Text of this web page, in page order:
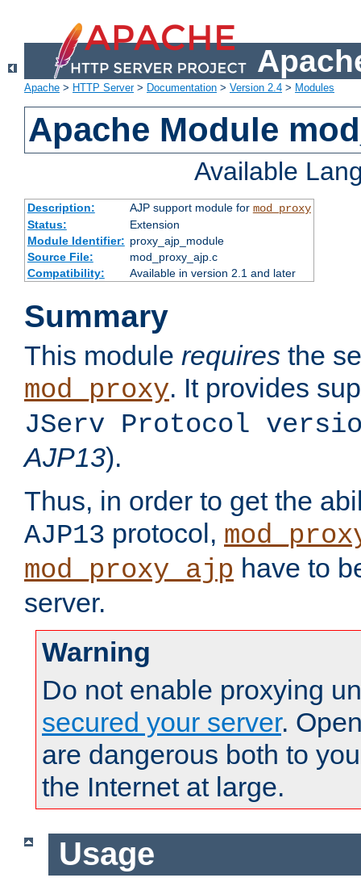
Apache > HTTP Server> Documentation > Version 2.4 > Modules
Apache Module
Available
Description: AJP support module for mod_proxy
Status:
Extension
Module Identifier: proxy_ajp_module
Source File:
mod_proxy_ajp.c
Compatibility:
Available in version 2.1 and later
Summary
This module requires the
mod_proxy. It provides
JServ Protocol
AJP13).
Thus, in order to get the
AJP13 protocol,
mod_proxy_ajp have to
server.
Warning
Do not enable proxying
secured your server.
are dangerous both to
the Internet at large.
Usage